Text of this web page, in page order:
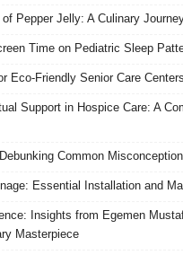
Pepper Jelly: A Culinary
Time on Pediatric Sleep
Eco-Friendly Senior Care Centers
Support in Hospice Care: A
Common
Essential Installation and
Insights from Egemen
Masterpiece